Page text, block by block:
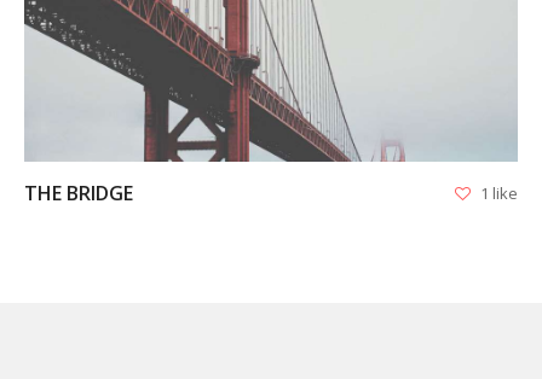
THE BRIDGE 1 like